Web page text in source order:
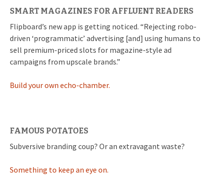
SMART MAGAZINES FOR AFFLUENT READERS
Flipboard’s new app is getting noticed. “Rejecting robo-
driven ‘programmatic’ advertising [and] using humans to
sell premium-priced slots for magazine-style ad
campaigns from upscale brands.”
Build your own echo-chamber.
FAMOUS POTATOES
Subversive branding coup? Or an extravagant waste?
Something to keep an eye on.